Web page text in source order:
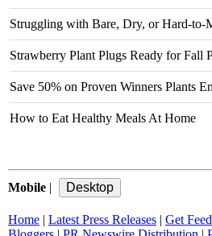
Struggling with Bare, Dry, or Hard-to-
Strawberry Plant Plugs Ready for Fall
Save 50% on Proven Winners Plants
How to Eat Healthy Meals At Home
Mobile |
Home | Latest Press Releases | Get